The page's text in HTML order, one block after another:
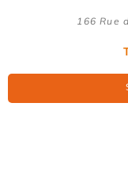
166 Rue